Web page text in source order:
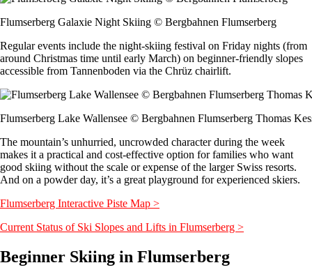
Flumserberg Galaxie Night Skiing © Bergbahnen Flumserberg
Regular events include the night-skiing festival on Friday nights (from
around Christmas time until early March) on beginner-friendly slopes
accessible from Tannenboden via the Chrüz chairlift.
Flumserberg Lake Wallensee © Bergbahnen Flumserberg Thomas
The mountain’s unhurried, uncrowded character during the week
makes it a practical and cost-effective option for families who want
good skiing without the scale or expense of the larger Swiss resorts.
And on a powder day, it’s a great playground for experienced skiers.
Flumserberg Interactive Piste Map >
Current Status of Ski Slopes and Lifts in Flumserberg >
Beginner Skiing in Flumserberg